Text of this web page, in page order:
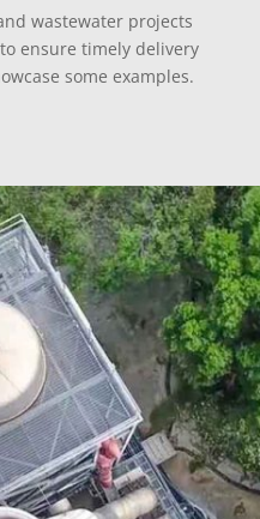
wastewater projects
ensure timely delivery
some examples.